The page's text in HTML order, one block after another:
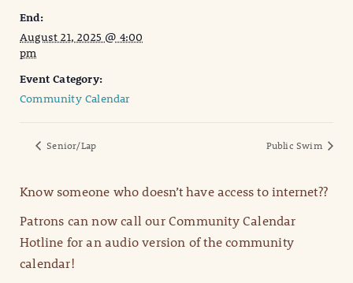
End:
August 21, 2025 @ 4:00
pm
Event Category:
Community Calendar
Senior/Lap Public Swim
Know someone who doesn’t have access to internet??
Patrons can now call our Community Calendar
Hotline for an audio version of the community
calendar!